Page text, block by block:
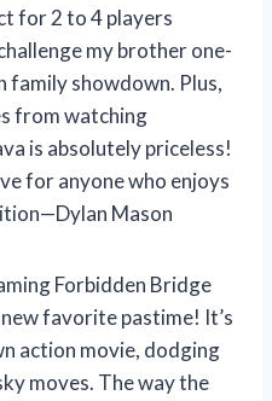
for 2 to 4 players
my brother one-
family showdown. Plus,
from watching
is absolutely priceless!
for anyone who enjoys
Mason
Forbidden Bridge
new favorite pastime! It’s
action movie, dodging
moves. The way the